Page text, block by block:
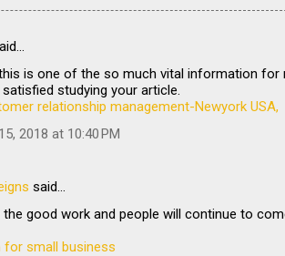
is one of the so much vital information for
studying your article.
relationship management-Newyork USA,
2018 at 10:40 PM
said…
the good work and people will continue to
for small business